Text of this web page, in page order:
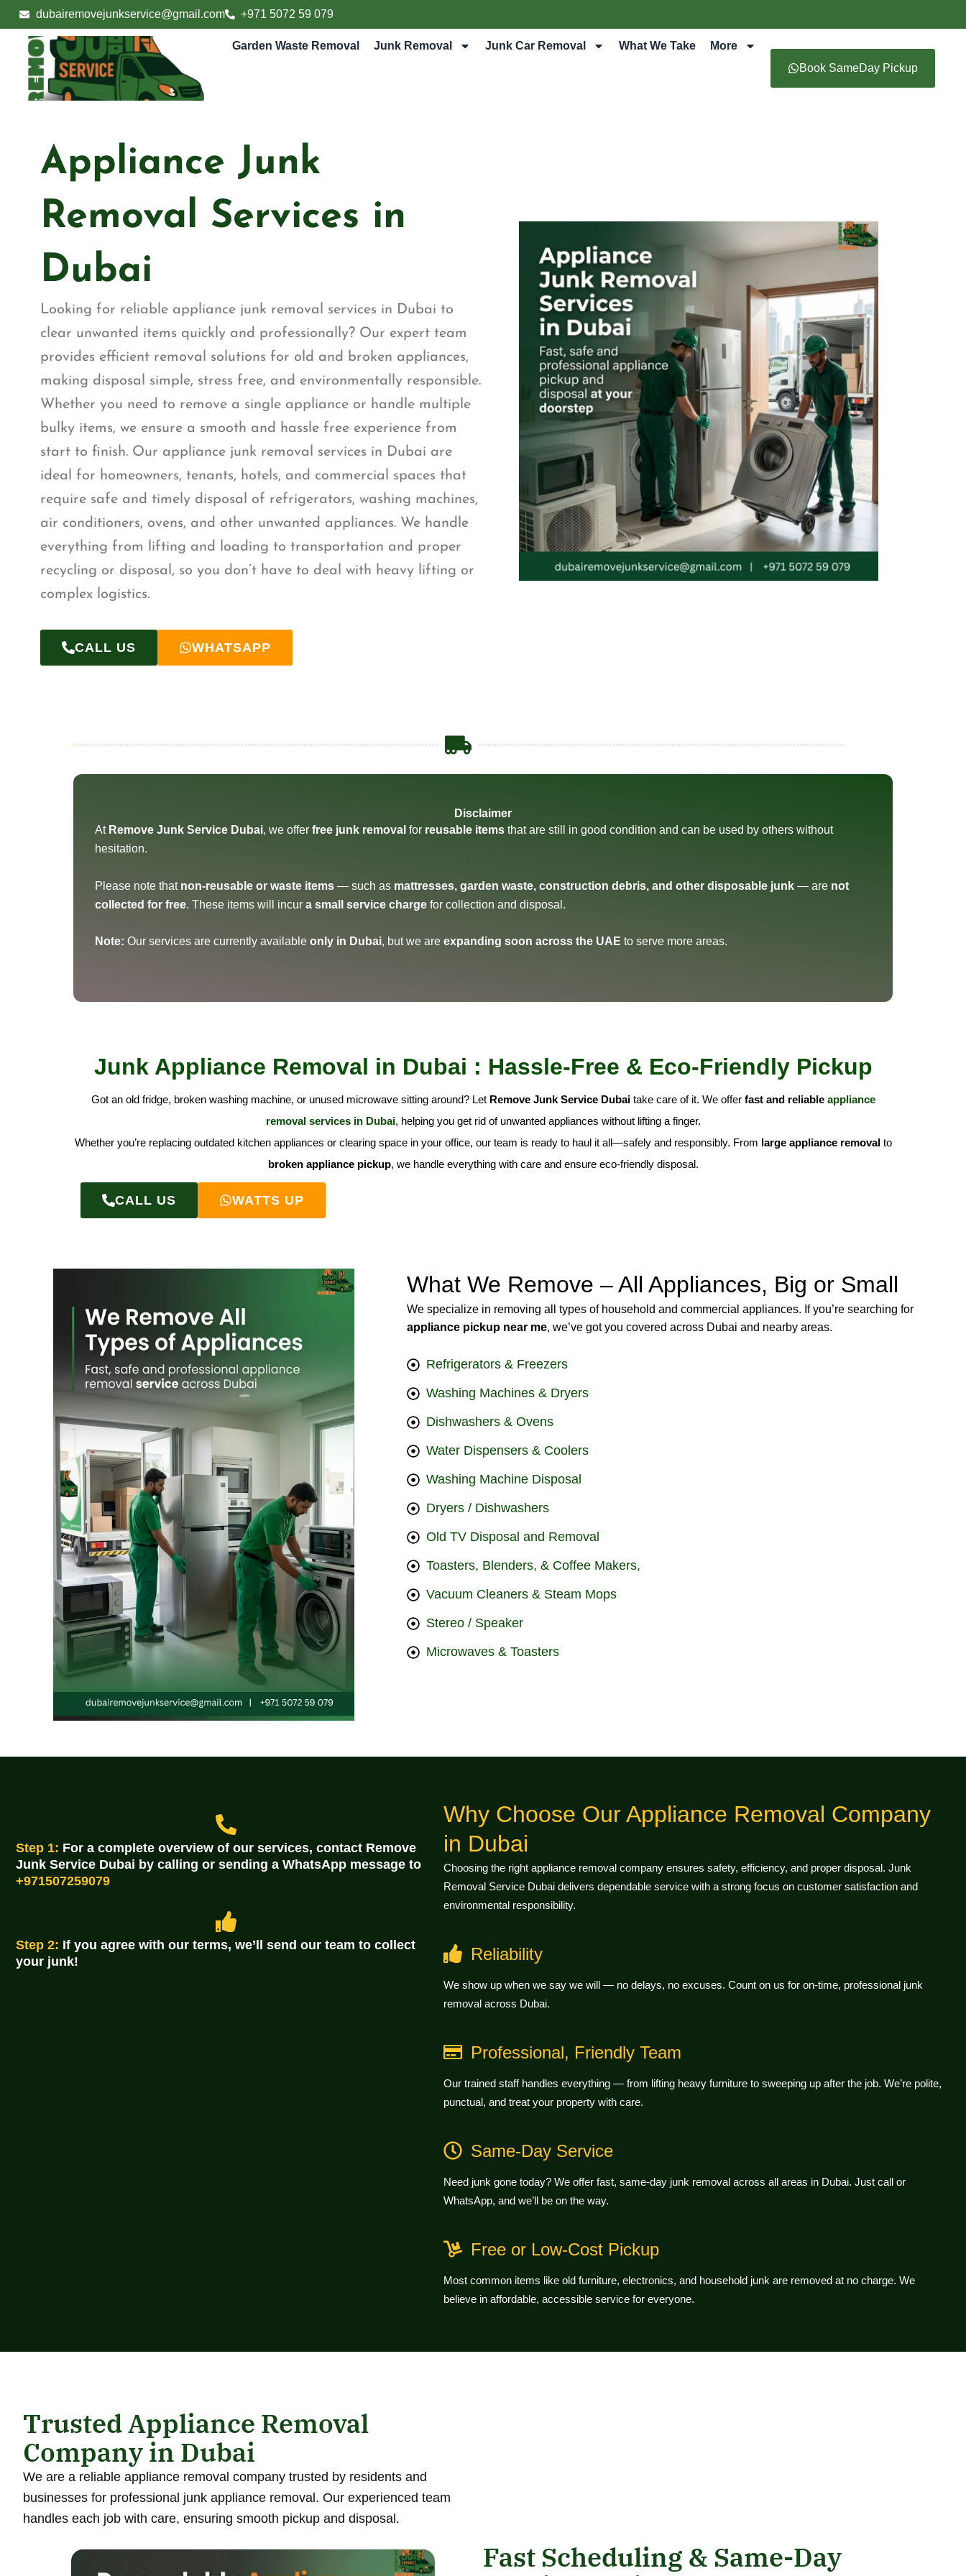
Skip
to
content
dubairemovejunkservice@gmail.com +971 5072 59 079
Garden Waste Removal Junk Removal Junk Car Removal What We Take
More
Book SameDay Pickup
Appliance Junk
Removal Services in
Dubai
Looking for reliable appliance junk removal services in Dubai to
clear unwanted items quickly and professionally? Our expert team
provides efficient removal solutions for old and broken appliances,
making disposal simple, stress free, and environmentally responsible.
Whether you need to remove a single appliance or handle multiple
bulky items, we ensure a smooth and hassle free experience from
start to finish. Our appliance junk removal services in Dubai are
ideal for homeowners, tenants, hotels, and commercial spaces that
require safe and timely disposal of refrigerators, washing machines,
air conditioners, ovens, and other unwanted appliances. We handle
everything from lifting and loading to transportation and proper
recycling or disposal, so you don’t have to deal with heavy lifting or
complex logistics.
CALL US WHATSAPP
Disclaimer
At Remove Junk Service Dubai, we offer free junk removal for reusable items that are still in good condition and can be used by others without
hesitation.
Please note that non-reusable or waste items — such as mattresses, garden waste, construction debris, and other disposable junk — are not
collected for free. These items will incur a small service charge for collection and disposal.
Note: Our services are currently available only in Dubai, but we are expanding soon across the UAE to serve more areas.
Junk Appliance Removal in Dubai : Hassle-Free & Eco-Friendly Pickup
Got an old fridge, broken washing machine, or unused microwave sitting around? Let Remove Junk Service Dubaitake care of it. We offer fast and reliable appliance
removal services in Dubai, helping you get rid of unwanted appliances without lifting a finger.
Whether you’re replacing outdated kitchen appliances or clearing space in your office, our team is ready to haul it all—safely and responsibly. From large appliance removalto
broken appliance pickup, we handle everything with care and ensure eco-friendly disposal.
CALL US WATTS UP
What We Remove – All Appliances, Big or Small
We specialize in removing all types of household and commercial appliances. If you’re searching for
appliance pickup near me, we’ve got you covered across Dubai and nearby areas.
Refrigerators & Freezers
Washing Machines & Dryers
Dishwashers & Ovens
Water Dispensers & Coolers
Washing Machine Disposal
Dryers / Dishwashers
Old TV Disposal and Removal
Toasters, Blenders, & Coffee Makers,
Vacuum Cleaners & Steam Mops
Stereo / Speaker
Microwaves & Toasters
Step 1: For a complete overview of our services, contact Remove
Junk Service Dubai by calling or sending a WhatsApp message to
+971507259079
Step 2: If you agree with our terms, we’ll send our team to collect
your junk!
Why Choose Our Appliance Removal Company
in Dubai
Choosing the right appliance removal company ensures safety, efficiency, and proper disposal. Junk
Removal Service Dubai delivers dependable service with a strong focus on customer satisfaction and
environmental responsibility.
Reliability
We show up when we say we will — no delays, no excuses. Count on us for on-time, professional junk
removal across Dubai.
Professional, Friendly Team
Our trained staff handles everything — from lifting heavy furniture to sweeping up after the job. We’re polite,
punctual, and treat your property with care.
Same-Day Service
Need junk gone today? We offer fast, same-day junk removal across all areas in Dubai. Just call or
WhatsApp, and we’ll be on the way.
Free or Low-Cost Pickup
Most common items like old furniture, electronics, and household junk are removed at no charge. We
believe in affordable, accessible service for everyone.
Trusted Appliance Removal
Company in Dubai
We are a reliable appliance removal company trusted by residents and
businesses for professional junk appliance removal. Our experienced team
handles each job with care, ensuring smooth pickup and disposal.
Fast Scheduling & Same-Day